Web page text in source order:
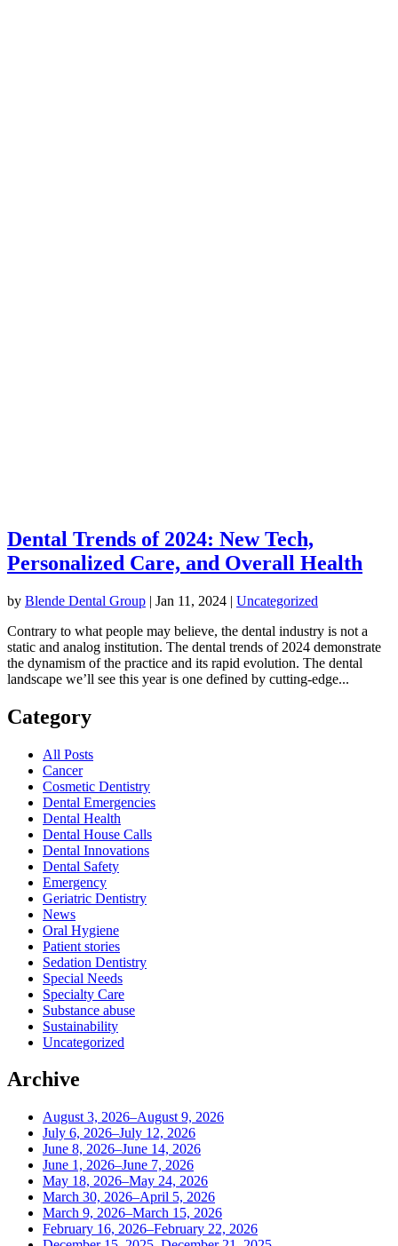
Dental Trends of 2024: New Tech,
Personalized Care, and Overall Health
by Blende Dental Group | Jan 11, 2024 | Uncategorized
Contrary to what people may believe, the dental industry is not a
static and analog institution. The dental trends of 2024 demonstrate
the dynamism of the practice and its rapid evolution. The dental
landscape we’ll see this year is one defined by cutting-edge...
Category
All Posts
Cancer
Cosmetic Dentistry
Dental Emergencies
Dental Health
Dental House Calls
Dental Innovations
Dental Safety
Emergency
Geriatric Dentistry
News
Oral Hygiene
Patient stories
Sedation Dentistry
Special Needs
Specialty Care
Substance abuse
Sustainability
Uncategorized
Archive
August 3, 2026–August 9, 2026
July 6, 2026–July 12, 2026
June 8, 2026–June 14, 2026
June 1, 2026–June 7, 2026
May 18, 2026–May 24, 2026
March 30, 2026–April 5, 2026
March 9, 2026–March 15, 2026
February 16, 2026–February 22, 2026